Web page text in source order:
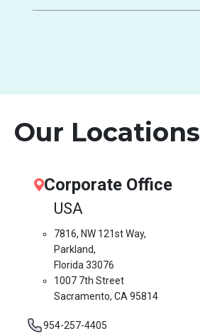
Our Locations
Corporate Office
USA
7816, NW 121st Way,
Parkland,
Florida 33076
1007 7th Street
Sacramento, CA 95814
954-257-4405